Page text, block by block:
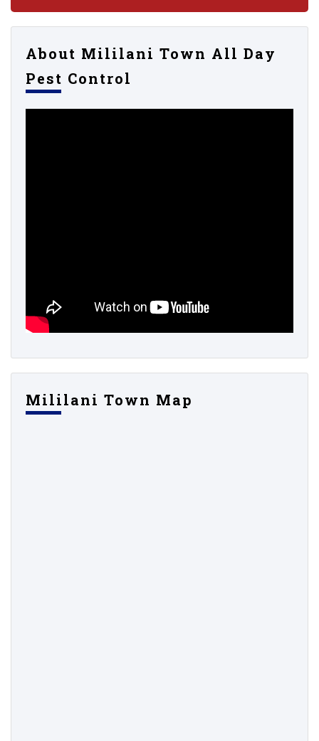
About Mililani Town All Day
Pest Control
Mililani Town Map